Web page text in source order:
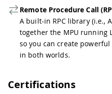
Remote Procedure Call
A built-in RPC library (i.e.,
together the MPU running
so you can create
in both worlds.
Certifications